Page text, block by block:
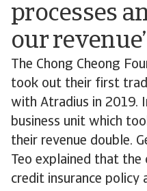
processes
our revenue’
The Chong Cheong
took out their first
with Atradius in 2019.
business unit which
their revenue double.
Teo explained that
credit insurance policy